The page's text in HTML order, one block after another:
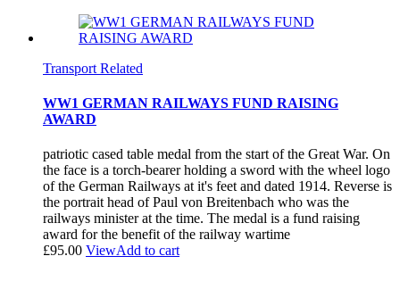
Transport Related
WW1 GERMAN RAILWAYS FUND RAISING
AWARD
patriotic cased table medal from the start of the Great War. On
the face is a torch-bearer holding a sword with the wheel logo
of the German Railways at it's feet and dated 1914. Reverse is
the portrait head of Paul von Breitenbach who was the
railways minister at the time. The medal is a fund raising
award for the benefit of the railway wartime
£95.00 ViewAdd to cart